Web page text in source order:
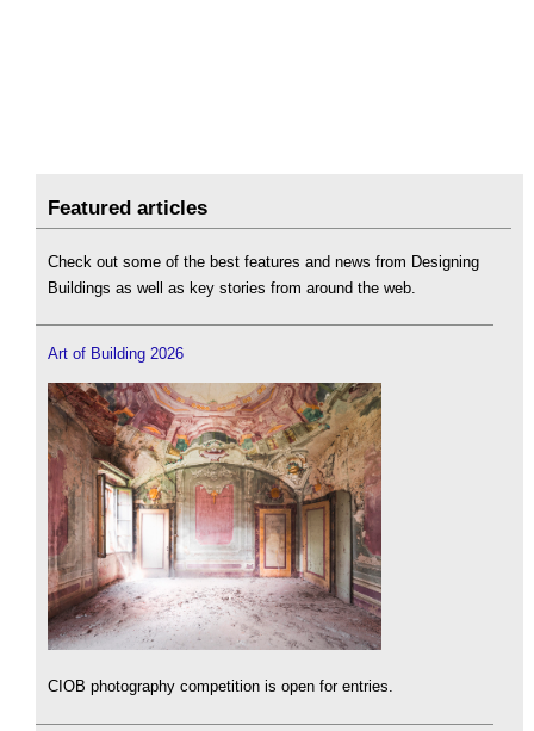
Featured articles
Check out some of the best features and news from Designing
Buildings as well as key stories from around the web.
Art of Building 2026
CIOB photography competition is open for entries.